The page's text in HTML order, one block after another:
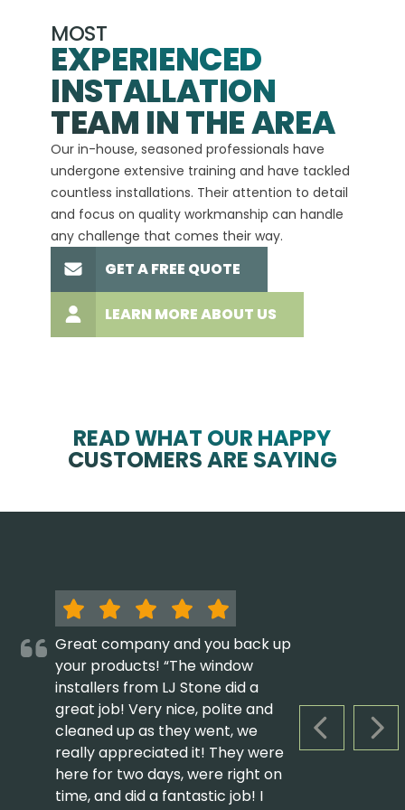
MOST
EXPERIENCED
INSTALLATION
TEAM IN THE AREA
Our in-house, seasoned professionals have
undergone extensive training and have tackled
countless installations. Their attention to detail
and focus on quality workmanship can handle
any challenge that comes their way.
GET A FREE QUOTE
LEARN MORE ABOUT US
READ WHAT OUR HAPPY
CUSTOMERS ARE SAYING
PREVIOUS
Great company and you back up
your products! “The window
installers from LJ Stone did a
great job! Very nice, polite and
cleaned up as they went, we
really appreciated it! They were
here for two days, were right on
time, and did a fantastic job! I